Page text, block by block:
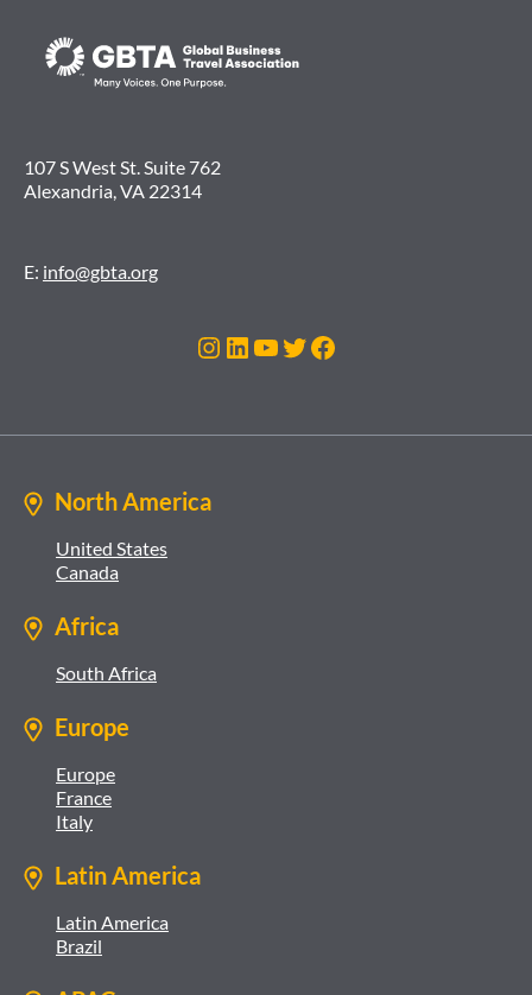
107 S West St. Suite 762
Alexandria, VA 22314
E: info@gbta.org
Instagram
LinkedIn
YouTube
Twitter
Facebook
North America
United States
Canada
Africa
South Africa
Europe
Europe
France
Italy
Latin America
Latin America
Brazil